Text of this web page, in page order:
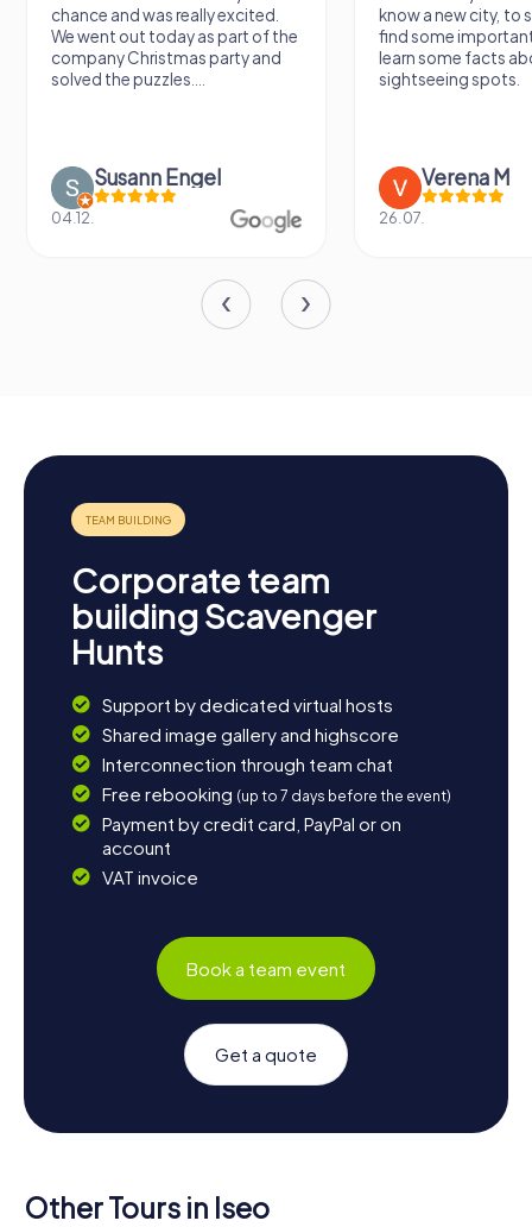
chance and was really excited.
We went out today as part of the
company Christmas party and
solved the puzzles....
Susann Engel
04.12.
know a new city, to
find some
learn some facts
sightseeing spots.
Verena M
26.07.
Corporate team
building Scavenger
Hunts
Support by dedicated virtual hosts
Shared image gallery and highscore
Interconnection through team chat
Free rebooking (up to 7 days before the event)
Payment by credit card, PayPal or on
account
VAT invoice
Book a team event
Get a quote
Other Tours in Iseo